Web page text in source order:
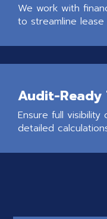
We work with
to streamline
Audit-Ready
Ensure full
detailed